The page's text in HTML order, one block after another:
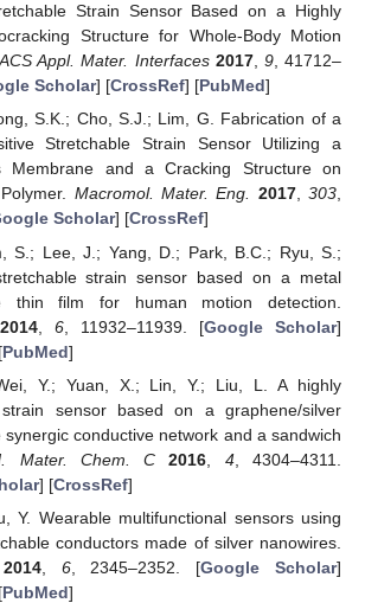
Strain Sensor Based on a Highly
Structure for Whole-Body Motion
ACS Appl. Mater. Interfaces 2017, 9, 41712–
Scholar] [CrossRef] [PubMed]
S.K.; Cho, S.J.; Lim, G. Fabrication of a
Stretchable Strain Sensor Utilizing a
Membrane and a Cracking Structure on
Macromol. Mater. Eng. 2017,303,
Scholar] [CrossRef]
S.; Lee, J.; Yang, D.; Park, B.C.; Ryu, S.;
strain sensor based on a metal
thin film for human motion detection.
2014, 6, 11932–11939. [Google Scholar]
PubMed]
Y.; Yuan, X.; Lin, Y.; Liu, L. A highly
sensor based on a graphene/silver
synergic conductive network and a sandwich
Mater. Chem. C 2016 4, 4304–4311.
] [CrossRef]
Y. Wearable multifunctional sensors using
conductors made of silver nanowires.
2014, 6, 2345–2352. [Google Scholar]
PubMed]